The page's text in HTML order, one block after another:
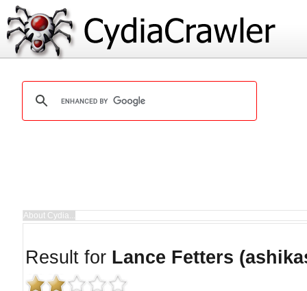
Result for Lance Fetters